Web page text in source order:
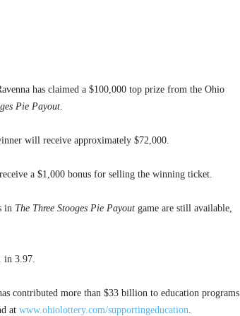
has claimed a $100,000 top prize from the Ohio
Pie Payout.
will receive approximately $72,000.
a $1,000 bonus for selling the winning ticket.
in The Three Stooges Pie Payoutgame are still available,
in 3.97.
contributed more than $33 billion to education programs
at www.ohiolottery.com/supportingeducation.